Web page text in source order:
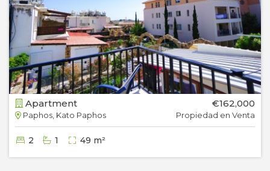
Apartment
Paphos, Kato Paphos
€162,000
Propiedad en Venta
2 1 49 m²